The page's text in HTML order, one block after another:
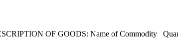
OF GOODS: Name of Commodity